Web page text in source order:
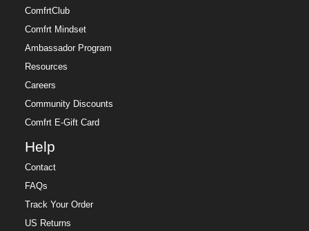
ComfrtClub
Comfrt Mindset
Ambassador Program
Resources
Careers
Community Discounts
Comfrt E-Gift Card
Help
Contact
FAQs
Track Your Order
US Returns